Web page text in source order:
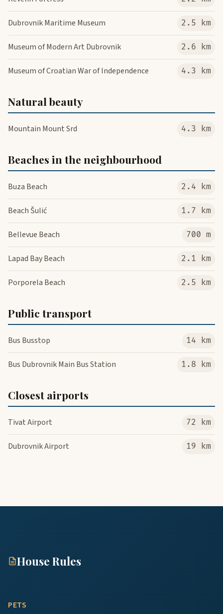
Dubrovnik Maritime Museum 2.5 km
Museum of Modern Art Dubrovnik 2.6 km
Museum of Croatian War of Independence 4.3 km
Natural beauty
Mountain Mount Srd 4.3 km
Beaches in the neighbourhood
Buza Beach 2.4 km
Beach Šulić 1.7 km
Bellevue Beach 700 m
Lapad Bay Beach 2.1 km
Porporela Beach 2.5 km
Public transport
Bus Busstop 14 km
Bus Dubrovnik Main Bus Station 1.8 km
Closest airports
Tivat Airport 72 km
Dubrovnik Airport 19 km
House Rules
PETS